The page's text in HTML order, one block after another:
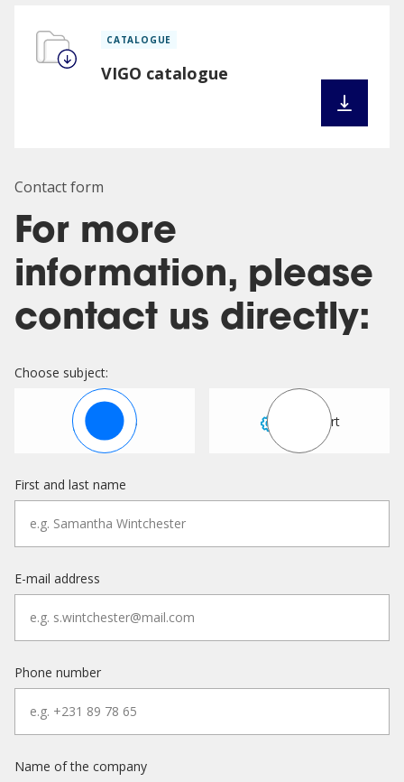
CATALOGUE
VIGO catalogue
Contact form
For more
information, please
contact us directly:
Choose subject:
Sales Support
First and last name
E-mail address
Phone number
Name of the company